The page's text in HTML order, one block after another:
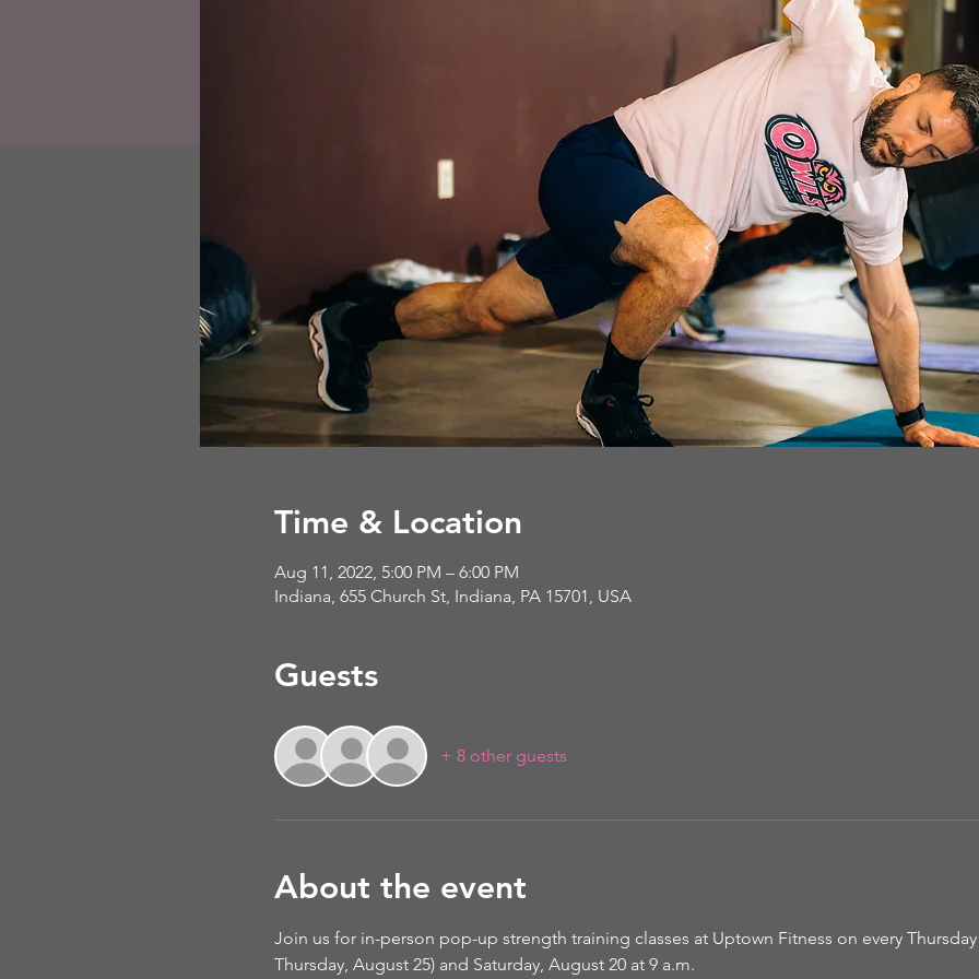
Time & Location
Aug 11, 2022, 5:00 PM – 6:00 PM
Indiana, 655 Church St, Indiana, PA 15701, USA
Guests
+ 8 other guests
About the event
Join us for in-person pop-up strength training classes at Uptown Fitness on every
Thursday, August 25) and Saturday, August 20 at 9 a.m.